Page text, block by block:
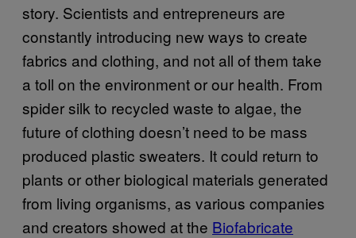
story. Scientists and entrepreneurs are
constantly introducing new ways to create
fabrics and clothing, and not all of them take
a toll on the environment or our health. From
spider silk to recycled waste to algae, the
future of clothing doesn’t need to be mass
produced plastic sweaters. It could return to
plants or other biological materials generated
from living organisms, as various companies
and creators showed at the Biofabricate